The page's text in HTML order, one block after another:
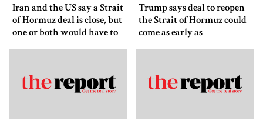
Iran and the US say a Strait
of Hormuz deal is close, but
one or both would have to
Trump says deal to reopen
the Strait of Hormuz could
come as early as